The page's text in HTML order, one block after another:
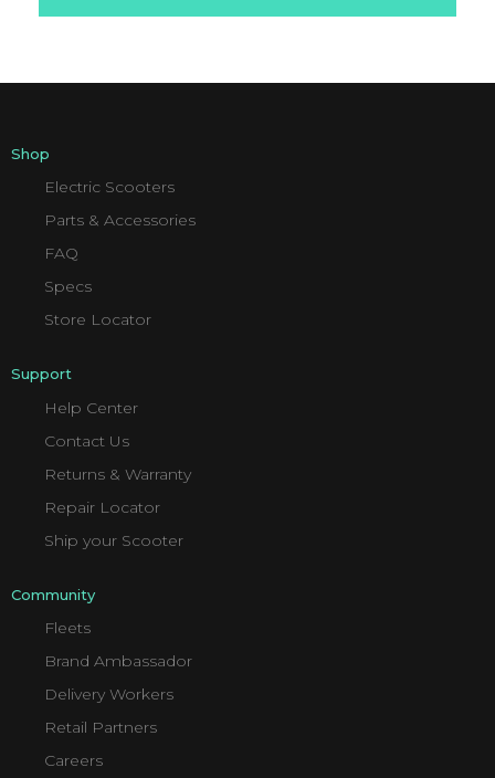
Shop
Electric Scooters
Parts & Accessories
FAQ
Specs
Store Locator
Support
Help Center
Contact Us
Returns & Warranty
Repair Locator
Ship your Scooter
Community
Fleets
Brand Ambassador
Delivery Workers
Retail Partners
Careers